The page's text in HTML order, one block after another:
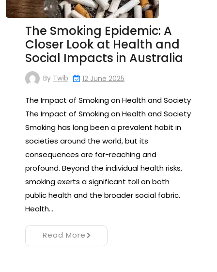
The Smoking Epidemic: A
Closer Look at Health and
Social Impacts in Australia
By Twib 12 June 2025
The Impact of Smoking on Health and Society
The Impact of Smoking on Health and Society
Smoking has long been a prevalent habit in
societies around the world, but its
consequences are far-reaching and
profound. Beyond the individual health risks,
smoking exerts a significant toll on both
public health and the broader social fabric.
Health…
Read More